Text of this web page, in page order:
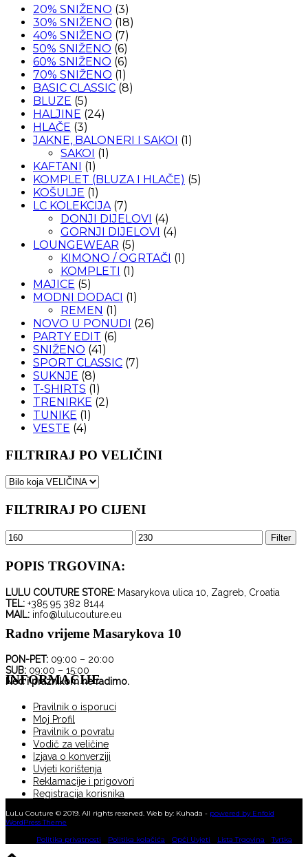
proizvoda
više
varijanti.
Opcije
se
mogu
odabrati
na
stranici
20% SNIŽENO (3)
30% SNIŽENO (18)
40% SNIŽENO (7)
50% SNIŽENO (6)
60% SNIŽENO (6)
70% SNIŽENO (1)
BASIC CLASSIC (8)
BLUZE (5)
HALJINE (24)
HLAČE (3)
JAKNE, BALONERI I SAKOI (1)
SAKOI (1)
KAFTANI (1)
KOMPLET (BLUZA I HLAČE) (5)
KOŠULJE (1)
LC KOLEKCIJA (7)
DONJI DIJELOVI (4)
GORNJI DIJELOVI (4)
LOUNGEWEAR (5)
KIMONO / OGRTAČI (1)
KOMPLETI (1)
MAJICE (5)
MODNI DODACI (1)
REMEN (1)
NOVO U PONUDI (26)
PARTY EDIT (6)
SNIŽENO (41)
SPORT CLASSIC (7)
SUKNJE (8)
T-SHIRTS (1)
TRENIRKE (2)
TUNIKE (1)
VESTE (4)
FILTRIRAJ PO VELIČINI
FILTRIRAJ PO CIJENI
Minimalna
cijena
Maksimalna
cijena
Filter
POPIS TRGOVINA:
LULU COUTURE STORE: Masarykova ulica 10, Zagreb, Croatia
TEL: +385 95 382 8144
MAIL: info@lulucouture.eu
Radno vrijeme Masarykova 10
PON-PET: 09:00 – 20:00
SUB: 09:00 – 15:00
Ned i praznikom ne radimo.
INFORMACIJE
Pravilnik o isporuci
Moj Profil
Pravilnik o povratu
Vodič za veličine
Izjava o konverziji
Uvjeti korištenja
Reklamacije i prigovori
Registracija korisnika
KUPNJA NA RATE
LuLu Couture © 2019. All rights reserved. Web by: Kuhada - powered by Enfold
WordPress Theme
Politika privatnosti
Politika kolačića Opći Uvjeti Lista Trgovina Tvrtka